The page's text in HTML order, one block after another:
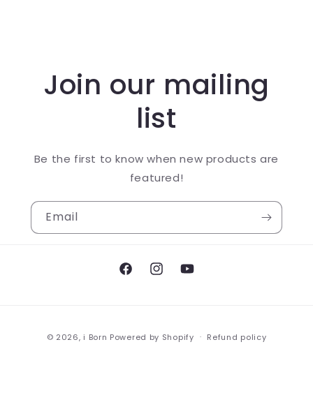
Join our mailing
list
Be the first to know when new products are
featured!
Email
FacebookInstagramYouTube
methods
© 2026, i Born Powered by Shopify
Refund policy